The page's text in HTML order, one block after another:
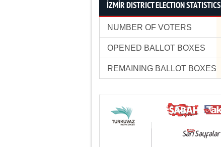
İZMİR DISTRICT ELECTION STATISTICS
NUMBER OF VOTERS
OPENED BALLOT BOXES
REMAINING BALLOT BOXES